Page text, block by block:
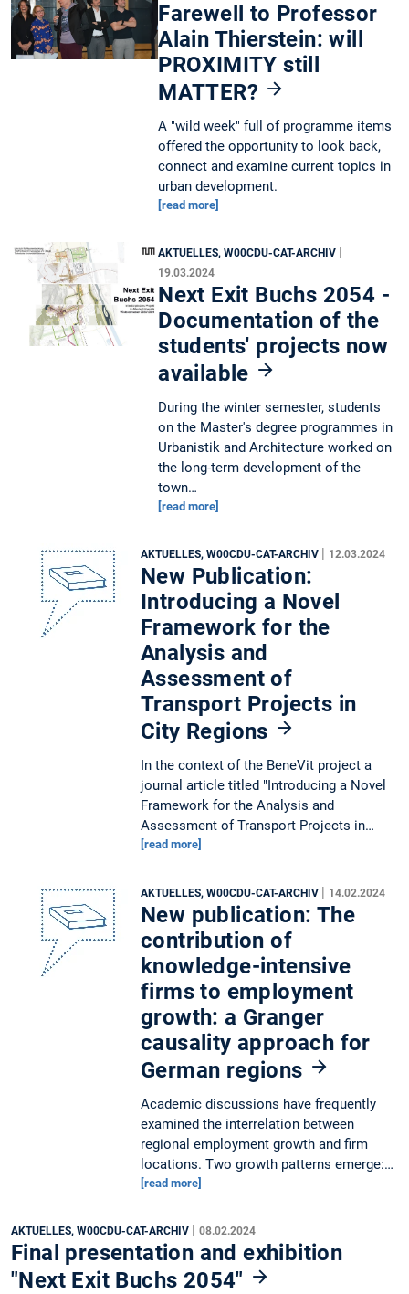
Farewell to Professor
Alain Thierstein: will
PROXIMITY still
MATTER?
A "wild week" full of programme items
offered the opportunity to look back,
connect and examine current topics in
urban development.
[read more]
AKTUELLES, W00CDU-CAT-ARCHIV |
19.03.2024
Next Exit Buchs 2054 -
Documentation of the
students' projects now
available
During the winter semester, students
on the Master's degree programmes in
Urbanistik and Architecture worked on
the long-term development of the
town…
[read more]
AKTUELLES, W00CDU-CAT-ARCHIV 12.03.2024
New Publication:
Introducing a Novel
Framework for the
Analysis and
Assessment of
Transport Projects in
City Regions
In the context of the BeneVit project a
journal article titled "Introducing a Novel
Framework for the Analysis and
Assessment of Transport Projects in…
[read more]
AKTUELLES, W00CDU-CAT-ARCHIV | 14.02.2024
New publication: The
contribution of
knowledge-intensive
firms to employment
growth: a Granger
causality approach for
German regions
Academic discussions have frequently
examined the interrelation between
regional employment growth and firm
locations. Two growth patterns emerge:…
[read more]
AKTUELLES, W00CDU-CAT-ARCHIV | 08.02.2024
Final presentation and exhibition
"Next Exit Buchs 2054"